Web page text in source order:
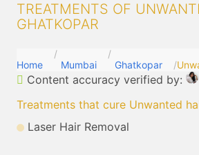
TREATMENTS OF
GHATKOPAR
Home Mumbai Ghatkopar
Content accuracy verified by:
Treatments that cure Unwanted
Laser Hair Removal